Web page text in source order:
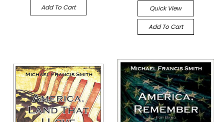
Add To Cart
Quick View
Add To Cart